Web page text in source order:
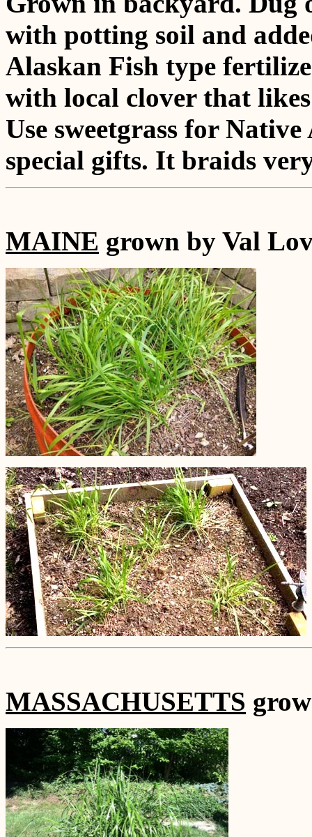
with potting soil and
Alaskan Fish type
with local clover that
Use sweetgrass for
special gifts. It braids
MAINE grown by Val
MASSACHUSETTS